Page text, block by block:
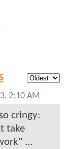
2:10 AM
cringy:
take
...